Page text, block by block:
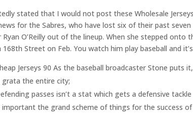
stated that I would not post these Wholesale
for the Sabres, who have lost six of their past
O’Reilly out of the lineup. When she stepped
Street on Feb. You watch him play baseball and
Jerseys 90 As the baseball broadcaster Stone
grata the entire city;
passes isn’t a stat which gets a defensive
important the grand scheme of things for the success